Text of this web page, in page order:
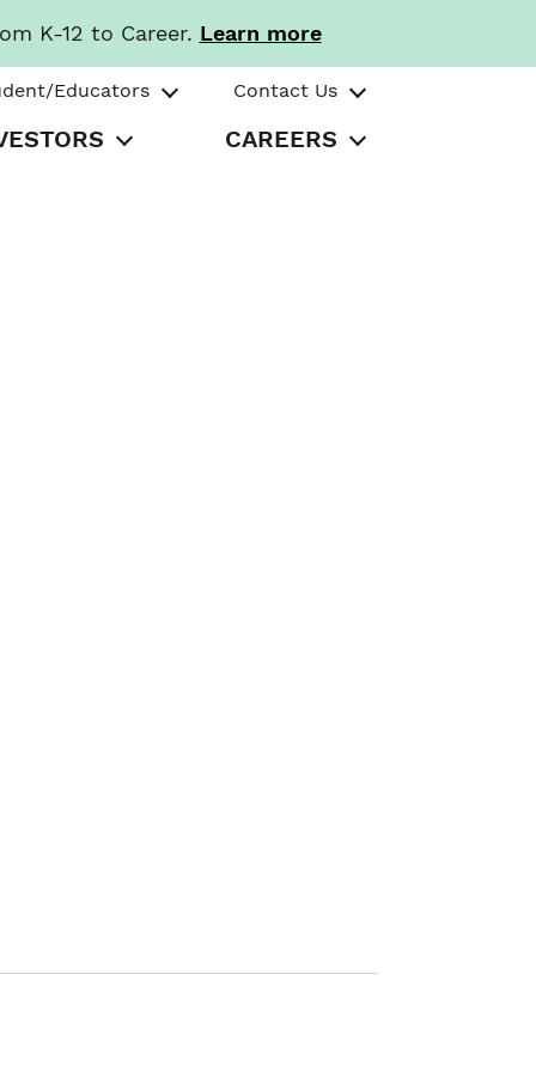
K-12 to Career. Learn more
Educators Contact Us
CAREERS